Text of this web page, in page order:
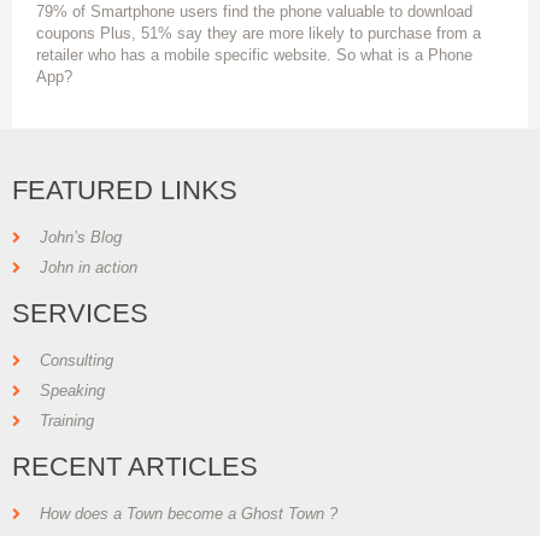
79% of Smartphone users find the phone valuable to download
coupons Plus, 51% say they are more likely to purchase from a
retailer who has a mobile specific website. So what is a Phone
App?
FEATURED LINKS
John’s Blog
John in action
SERVICES
Consulting
Speaking
Training
RECENT ARTICLES
How does a Town become a Ghost Town ?